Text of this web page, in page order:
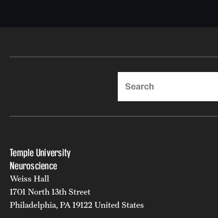
Temple University
Neuroscience
Weiss Hall
1701 North 13th Street
Philadelphia, PA 19122 United States